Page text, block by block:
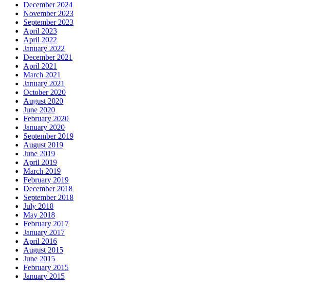
December 2024
November 2023
September 2023
April 2023
April 2022
January 2022
December 2021
April 2021
March 2021
January 2021
October 2020
August 2020
June 2020
February 2020
January 2020
September 2019
August 2019
June 2019
April 2019
March 2019
February 2019
December 2018
September 2018
July 2018
May 2018
February 2017
January 2017
April 2016
August 2015
June 2015
February 2015
January 2015